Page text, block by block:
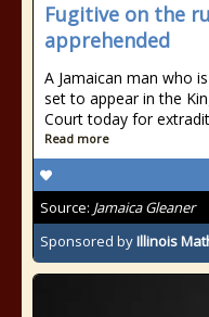
Fugitive on the
apprehended
A Jamaican man who
set to appear in the
Court today for
Read more
Source: Jamaica Gleaner
Sponsored byIllinois